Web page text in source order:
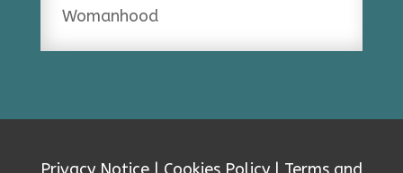
Womanhood
Privacy Notice| Cookies Policy| Terms and